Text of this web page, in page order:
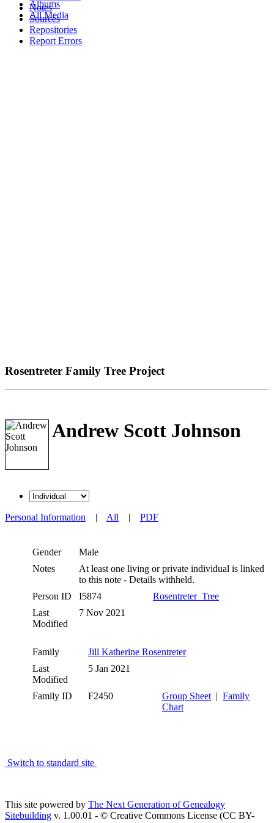
Albums
All Media
Notes
Sources
Repositories
Report Errors
Rosentreter Family Tree Project
Andrew Scott Johnson
Personal Information | All | PDF
Gender
Male
Notes
At least one living or private individual is linked
to this note - Details withheld.
Person ID
I5874
Rosentreter_Tree
Last
Modified
7 Nov 2021
Family
Jill Katherine Rosentreter
Last
Modified
5 Jan 2021
Family ID F2450 Group Sheet | Family
Chart
Switch to standard site
This site powered by The Next Generation of Genealogy
Sitebuilding v. 1.00.01 - © Creative Commons License (CC BY-